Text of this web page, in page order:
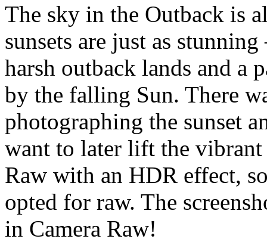
The sky in the Outback is
sunsets are just as
harsh outback lands and a
by the falling Sun. There
photographing the sunset
want to later lift the
Raw with an HDR effect,
opted for raw. The
in Camera Raw!